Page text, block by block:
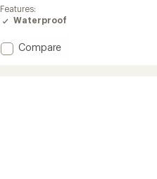
Features:
Waterproof
Add
Compare